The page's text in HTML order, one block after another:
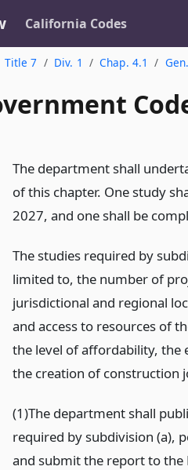
California Codes
Title 7 Div. 1 Chap. 4.1
The department shall
of this chapter. One study
2027, and one shall be
The studies required by
limited to, the number of
jurisdictional and regional
and access to resources of
the level of affordability, the
the creation of construction
(1)The department shall
required by subdivision (a),
and submit the report to